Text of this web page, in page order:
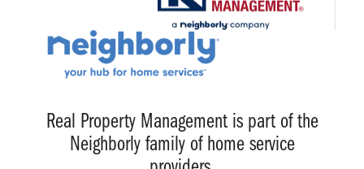
Real Property Management is part of the
Neighborly family of home service